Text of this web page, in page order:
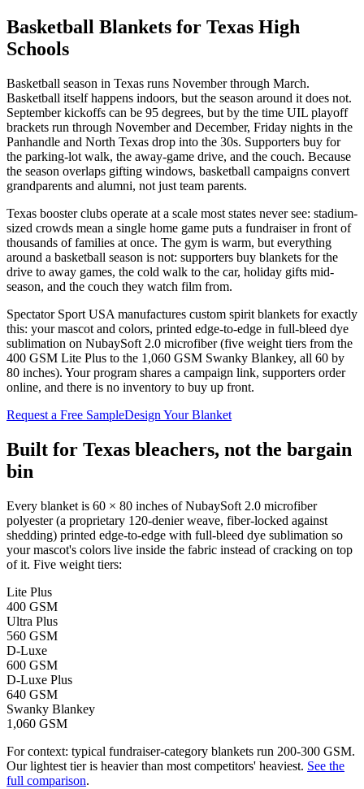
Basketball Blankets for Texas High
Schools
Basketball season in Texas runs November through March.
Basketball itself happens indoors, but the season around it does not.
September kickoffs can be 95 degrees, but by the time UIL playoff
brackets run through November and December, Friday nights in the
Panhandle and North Texas drop into the 30s. Supporters buy for
the parking-lot walk, the away-game drive, and the couch. Because
the season overlaps gifting windows, basketball campaigns convert
grandparents and alumni, not just team parents.
Texas booster clubs operate at a scale most states never see: stadium-
sized crowds mean a single home game puts a fundraiser in front of
thousands of families at once. The gym is warm, but everything
around a basketball season is not: supporters buy blankets for the
drive to away games, the cold walk to the car, holiday gifts mid-
season, and the couch they watch film from.
Spectator Sport USA manufactures custom spirit blankets for exactly
this: your mascot and colors, printed edge-to-edge in full-bleed dye
sublimation on NubaySoft 2.0 microfiber (five weight tiers from the
400 GSM Lite Plus to the 1,060 GSM Swanky Blankey, all 60 by
80 inches). Your program shares a campaign link, supporters order
online, and there is no inventory to buy up front.
Request a Free SampleDesign Your Blanket
Built for Texas bleachers, not the bargain
bin
Every blanket is 60 × 80 inches of NubaySoft 2.0 microfiber
polyester (a proprietary 120-denier weave, fiber-locked against
shedding) printed edge-to-edge with full-bleed dye sublimation so
your mascot's colors live inside the fabric instead of cracking on top
of it. Five weight tiers:
Lite Plus
400 GSM
Ultra Plus
560 GSM
D-Luxe
600 GSM
D-Luxe Plus
640 GSM
Swanky Blankey
1,060 GSM
For context: typical fundraiser-category blankets run 200-300 GSM.
Our lightest tier is heavier than most competitors' heaviest. See the
full comparison.